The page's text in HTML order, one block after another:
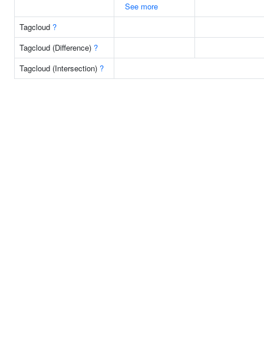
See more
Tagcloud ?
Tagcloud (Difference) ?
Tagcloud (Intersection) ?